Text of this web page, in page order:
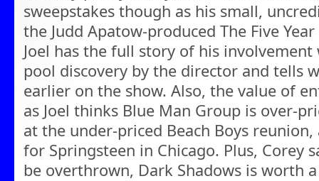
sweepstakes though as his small,
the Judd Apatow-produced The Five
Joel has the full story of his
pool discovery by the director and tells
earlier on the show. Also, the value of
as Joel thinks Blue Man Group is over-
at the under-priced Beach Boys reunion,
for Springsteen in Chicago. Plus, Corey
be overthrown, Dark Shadows is worth a